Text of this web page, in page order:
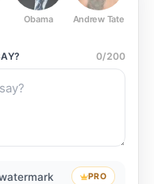
Obama Andrew Tate
0/200
PRO